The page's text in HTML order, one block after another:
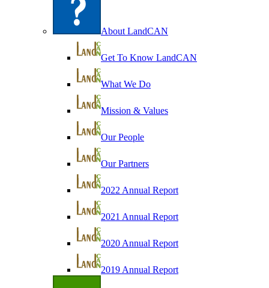
About LandCAN
Get To Know LandCAN
What We Do
Mission & Values
Our People
Our Partners
2022 Annual Report
2021 Annual Report
2020 Annual Report
2019 Annual Report